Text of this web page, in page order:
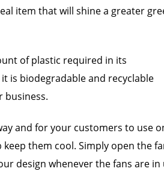
item that will shine a greater
of plastic required in its
is biodegradable and recyclable
business.
and for your customers to use
them cool. Simply open the
design whenever the fans are in